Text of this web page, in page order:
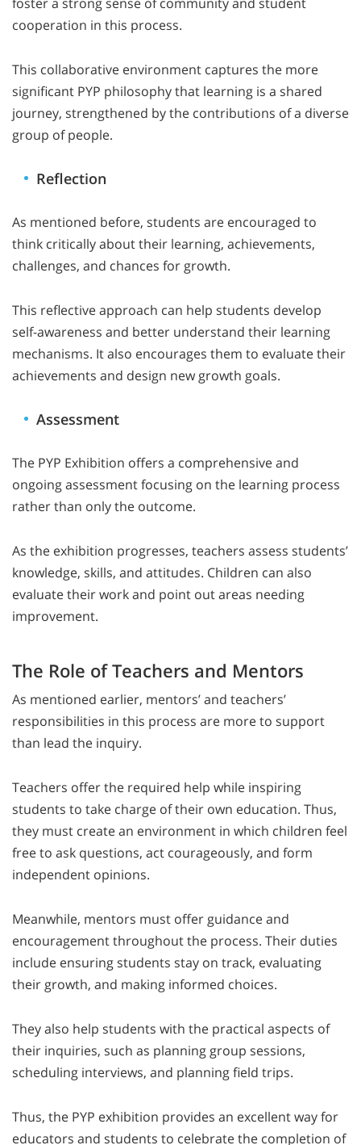
cooperation in this process.
This collaborative environment captures the more
significant PYP philosophy that learning is a shared
journey, strengthened by the contributions of a diverse
group of people.
Reflection
As mentioned before, students are encouraged to
think critically about their learning, achievements,
challenges, and chances for growth.
This reflective approach can help students develop
self-awareness and better understand their learning
mechanisms. It also encourages them to evaluate their
achievements and design new growth goals.
Assessment
The PYP Exhibition offers a comprehensive and
ongoing assessment focusing on the learning process
rather than only the outcome.
As the exhibition progresses, teachers assess students’
knowledge, skills, and attitudes. Children can also
evaluate their work and point out areas needing
improvement.
The Role of Teachers and Mentors
As mentioned earlier, mentors’ and teachers’
responsibilities in this process are more to support
than lead the inquiry.
Teachers offer the required help while inspiring
students to take charge of their own education. Thus,
they must create an environment in which children feel
free to ask questions, act courageously, and form
independent opinions.
Meanwhile, mentors must offer guidance and
encouragement throughout the process. Their duties
include ensuring students stay on track, evaluating
their growth, and making informed choices.
They also help students with the practical aspects of
their inquiries, such as planning group sessions,
scheduling interviews, and planning field trips.
Thus, the PYP exhibition provides an excellent way for
educators and students to celebrate the completion of